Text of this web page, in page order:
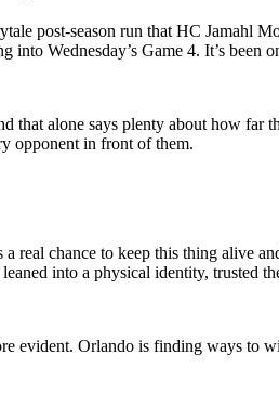
post-season run that HC Jamahl
Wednesday’s Game 4. It’s been
that alone says plenty about how far
opponent in front of them.
chance to keep this thing alive
into a physical identity, trusted
evident. Orlando is finding ways to